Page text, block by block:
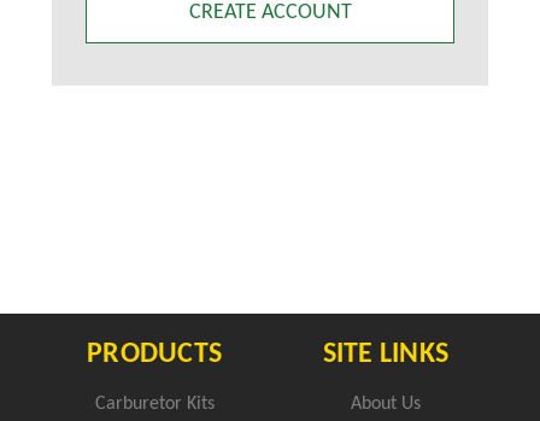
CREATE ACCOUNT
PRODUCTS
Carburetor Kits
SITE LINKS
About Us